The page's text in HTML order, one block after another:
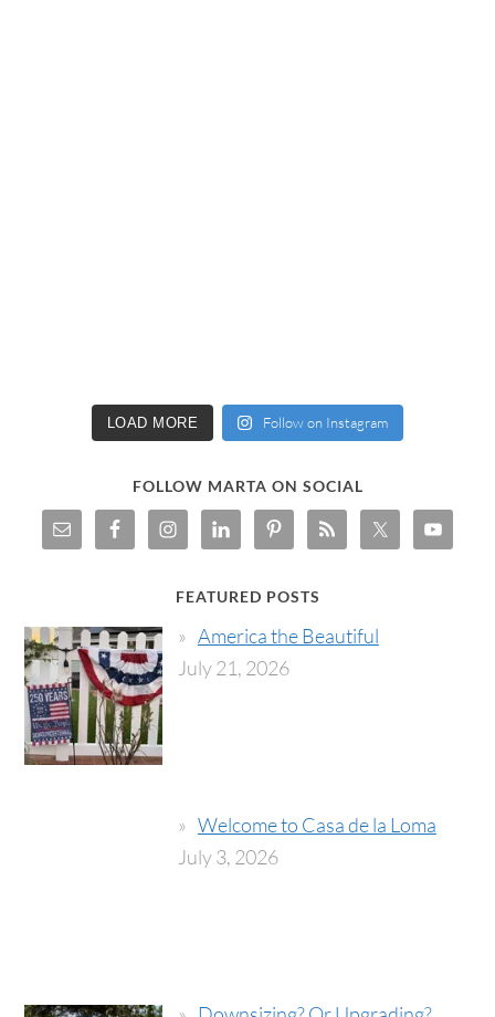
LOAD MORE Follow on Instagram
FOLLOW MARTA ON SOCIAL
FEATURED POSTS
America the Beautiful
July 21, 2026
Welcome to Casa de la Loma
July 3, 2026